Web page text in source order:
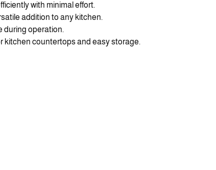
with minimal effort.
addition to any kitchen.
during operation.
kitchen countertops and easy storage.